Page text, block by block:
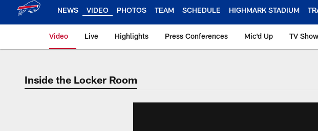
NEWS VIDEO PHOTOS TEAM SCHEDULE HIGHMARK STADIUM
Video Live Highlights Press Conferences Mic'd Up TV
Inside the Locker Room